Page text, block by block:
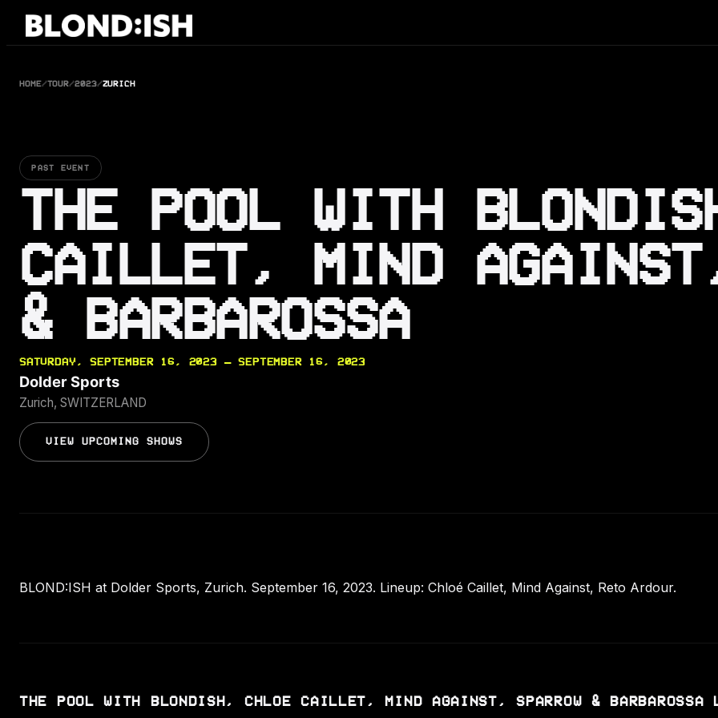
Skip
HOME/TOUR/2023/ZURICH
PAST EVENT
THE POOL WITH
CAILLET, MIND AGAINST,
& BARBAROSSA
SATURDAY, SEPTEMBER 16, 2023 — SEPTEMBER 16, 2023
Dolder Sports
Zurich, SWITZERLAND
VIEW UPCOMING SHOWS
BLOND:ISH at Dolder Sports, Zurich. September 16, 2023. Lineup: Chloé Caillet, Mind Against, Reto Ardour.
THE POOL WITH BLONDISH, CHLOE CAILLET, MIND AGAINST, SPARROW & BARBAROSSA